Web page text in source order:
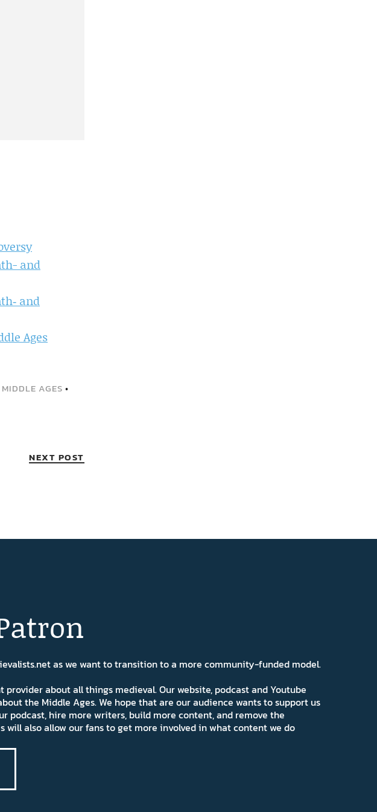
and
and
Ages
AGES •
NEXT POST
as we want to transition to a more community-funded model.
about all things medieval. Our website, podcast and Youtube
the Middle Ages. We hope that are our audience wants to support us
podcast, hire more writers, build more content, and remove the
will also allow our fans to get more involved in what content we do